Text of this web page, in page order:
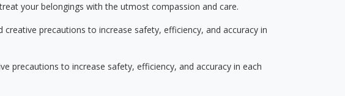
your belongings with the utmost compassion and care.
precautions to increase safety, efficiency, and accuracy in
precautions to increase safety, efficiency, and accuracy in each